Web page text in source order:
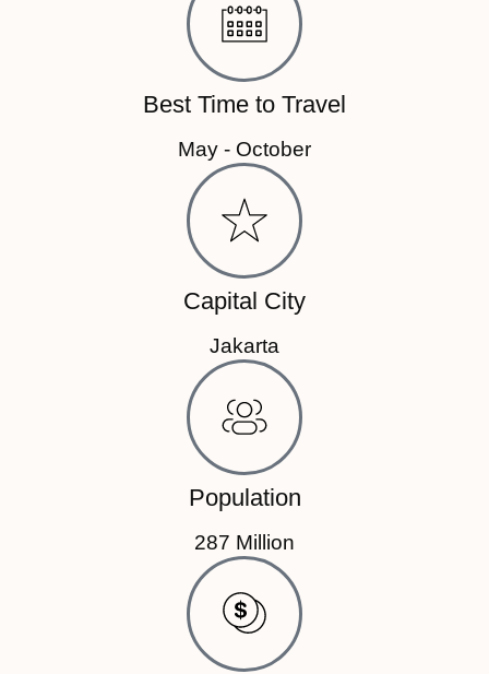
Best Time to Travel
May - October
Capital City
Jakarta
Population
287 Million